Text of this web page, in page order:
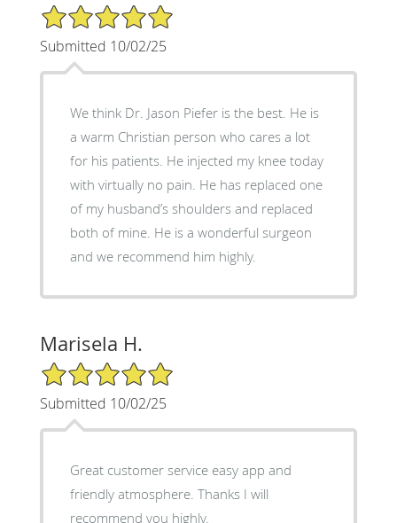
5/5 Star Rating
Submitted 10/02/25
We think Dr. Jason Piefer is the best. He is
a warm Christian person who cares a lot
for his patients. He injected my knee today
with virtually no pain. He has replaced one
of my husband’s shoulders and replaced
both of mine. He is a wonderful surgeon
and we recommend him highly.
Marisela H.
5/5 Star Rating
Submitted 10/02/25
Great customer service easy app and
friendly atmosphere. Thanks I will
recommend you highly.